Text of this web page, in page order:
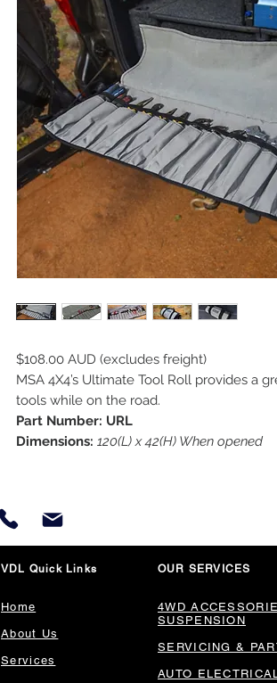
$108.00 AUD (excludes freight)
MSA 4X4’s Ultimate Tool Roll provides a
tools while on the road.
Part Number: URL
Dimensions: 120(L) x 42(H) When opened
VDL Quick Links
Home
About Us
Services
OUR SERVICES
4WD
SUSPENSION
SERVICING &
AUTO